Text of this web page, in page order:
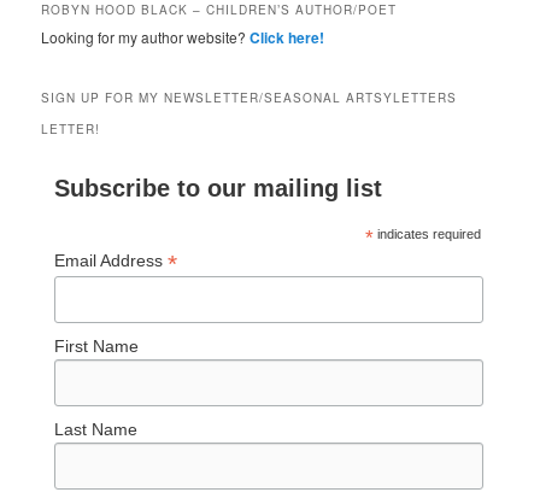
ROBYN HOOD BLACK – CHILDREN’S AUTHOR/POET
Looking for my author website?Click here!
SIGN UP FOR MY NEWSLETTER/SEASONAL ARTSYLETTERS
LETTER!
Subscribe to our mailing list
* indicates required
Email Address*
First Name
Last Name